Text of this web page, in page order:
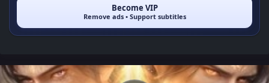
Become VIP
Remove ads • Support subtitles